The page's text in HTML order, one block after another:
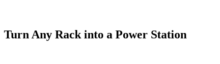
Turn Any Rack into a Power Station